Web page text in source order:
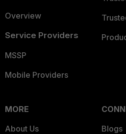
Overview
Service Providers
MSSP
Mobile Providers
MORE
About Us
Blogs